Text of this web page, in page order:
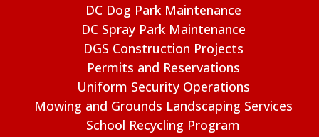
DC Dog Park Maintenance
DC Spray Park Maintenance
DGS Construction Projects
Permits and Reservations
Uniform Security Operations
Mowing and Grounds Landscaping Services
School Recycling Program